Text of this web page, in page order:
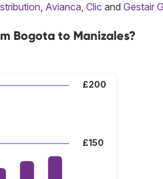
, Avianca, Clic and Gestair
Bogota to Manizales?
£150
£200